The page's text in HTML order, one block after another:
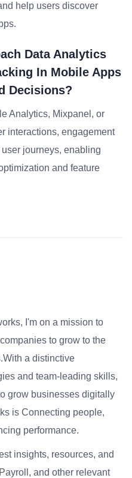
help users discover
Data Analytics
In Mobile Apps
Decisions?
Analytics, Mixpanel, or
interactions, engagement
journeys, enabling
and feature
I'm on a mission to
to grow to the
a distinctive
and team-leading skills,
grow businesses digitally
is Connecting people,
performance.
insights, resources, and
and other relevant